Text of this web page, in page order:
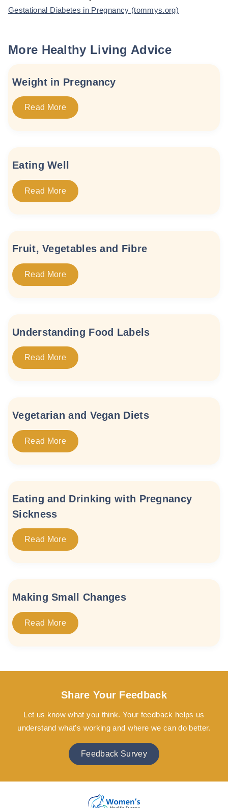
Gestational Diabetes in Pregnancy (tommys.org)
More Healthy Living Advice
Weight in Pregnancy
Read More
Eating Well
Read More
Fruit, Vegetables and Fibre
Read More
Understanding Food Labels
Read More
Vegetarian and Vegan Diets
Read More
Eating and Drinking with Pregnancy
Sickness
Read More
Making Small Changes
Read More
Share Your Feedback
Let us know what you think. Your feedback helps us
understand what's working and where we can do better.
Feedback Survey